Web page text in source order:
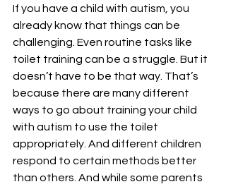
If you have a child with autism, you
already know that things can be
challenging. Even routine tasks like
toilet training can be a struggle. But it
doesn’t have to be that way. That’s
because there are many different
ways to go about training your child
with autism to use the toilet
appropriately. And different children
respond to certain methods better
than others. And while some parents